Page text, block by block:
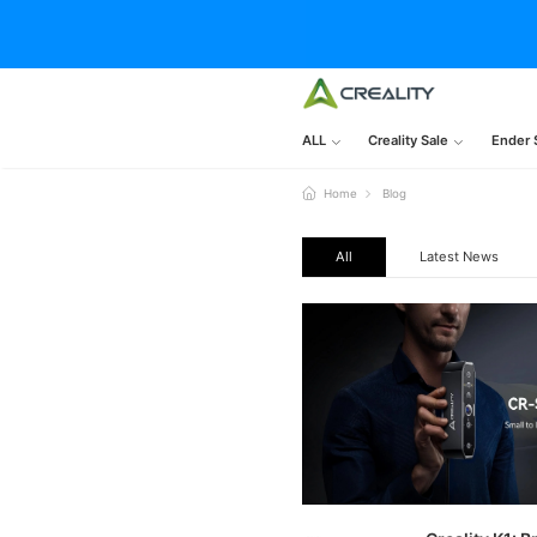
ALL Creality Sale Ender
Home Blog
All Latest News